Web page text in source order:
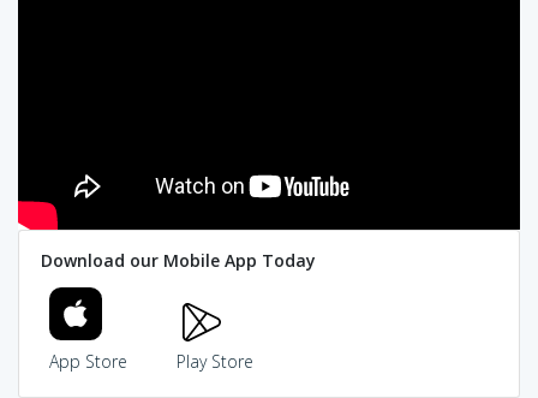
Download our Mobile App Today
App Store Play Store